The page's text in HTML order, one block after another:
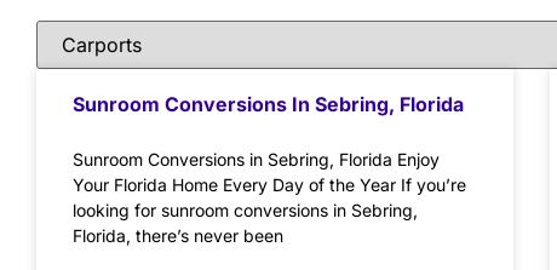
Sunroom Conversions In Sebring, Florida
Sunroom Conversions in Sebring, Florida Enjoy
Your Florida Home Every Day of the Year If you’re
looking for sunroom conversions in Sebring,
Florida, there’s never been